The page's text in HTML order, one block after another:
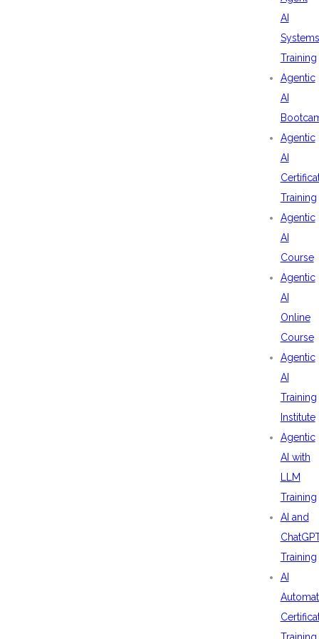
AI
Systems
Training
Agentic
AI
Agentic
AI
Training
Agentic
AI
Course
Agentic
AI
Online
Course
Agentic
AI
Training
Institute
Agentic
AI with
LLM
Training
AI and
Training
AI